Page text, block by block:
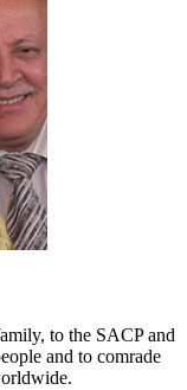
to the SACP and
and to comrade